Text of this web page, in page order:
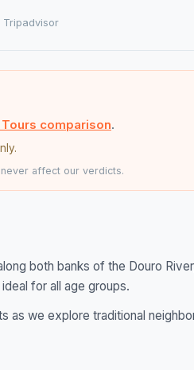
Tripadvisor
comparison.
affect our verdicts.
both banks of the Douro
for all age groups.
as we explore traditional